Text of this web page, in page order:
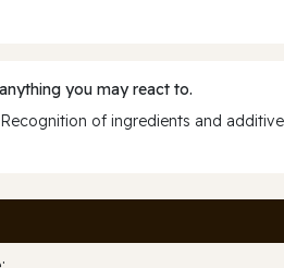
you may react to.
of ingredients and